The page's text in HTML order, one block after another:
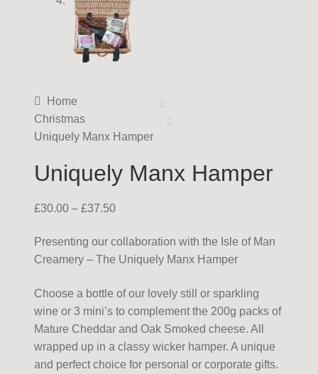
Home
Christmas
Uniquely Manx Hamper
Uniquely Manx Hamper
£30.00– £37.50
Presenting our collaboration with the Isle of Man
Creamery – The Uniquely Manx Hamper
Choose a bottle of our lovely still or sparkling
wine or 3 mini’s to complement the 200g packs of
Mature Cheddar and Oak Smoked cheese. All
wrapped up in a classy wicker hamper. A unique
and perfect choice for personal or corporate gifts.